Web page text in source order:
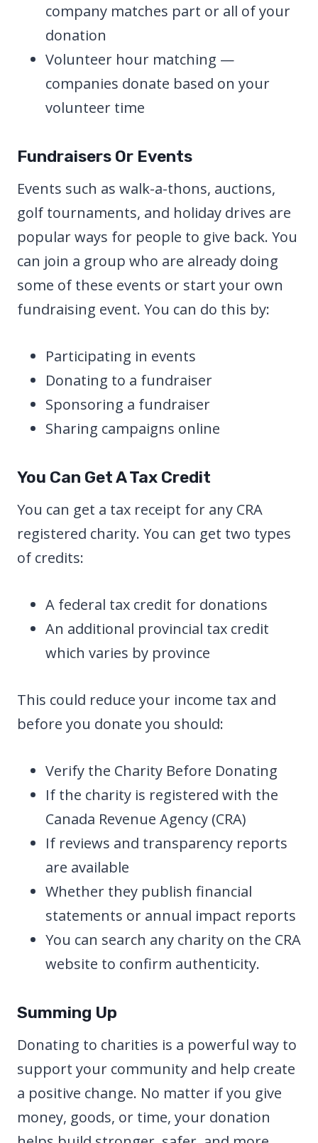
company matches part or all of your
donation
Volunteer hour matching —
companies donate based on your
volunteer time
Fundraisers Or Events
Events such as walk-a-thons, auctions,
golf tournaments, and holiday drives are
popular ways for people to give back. You
can join a group who are already doing
some of these events or start your own
fundraising event. You can do this by:
Participating in events
Donating to a fundraiser
Sponsoring a fundraiser
Sharing campaigns online
You Can Get A Tax Credit
You can get a tax receipt for any CRA
registered charity. You can get two types
of credits:
A federal tax credit for donations
An additional provincial tax credit
which varies by province
This could reduce your income tax and
before you donate you should:
Verify the Charity Before Donating
If the charity is registered with the
Canada Revenue Agency (CRA)
If reviews and transparency reports
are available
Whether they publish financial
statements or annual impact reports
You can search any charity on the CRA
website to confirm authenticity.
Summing Up
Donating to charities is a powerful way to
support your community and help create
a positive change. No matter if you give
money, goods, or time, your donation